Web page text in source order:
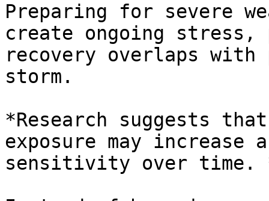
Preparing for severe
create ongoing stress,
recovery overlaps
storm.
*Research suggests
exposure may increase
sensitivity over time.